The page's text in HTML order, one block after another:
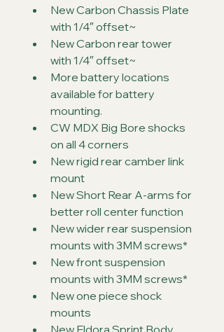
New Carbon Chassis Plate
with 1/4″ offset~
New Carbon rear tower
with 1/4″ offset~
More battery locations
available for battery
mounting.
CW MDX Big Bore shocks
on all 4 corners
New rigid rear camber link
mount
New Short Rear A-arms for
better roll center function
New wider rear suspension
mounts with 3MM screws*
New front suspension
mounts with 3MM screws*
New one piece shock
mounts
New Eldora Sprint Body